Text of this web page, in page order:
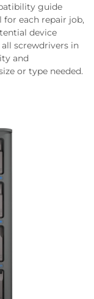
guide
each repair job,
device
screwdrivers in
and
or type needed.